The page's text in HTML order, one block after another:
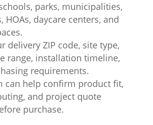
parks, municipalities,
HOAs, daycare centers, and
delivery ZIP code, site type,
range, installation timeline,
requirements.
can help confirm product fit,
and project quote
purchase.